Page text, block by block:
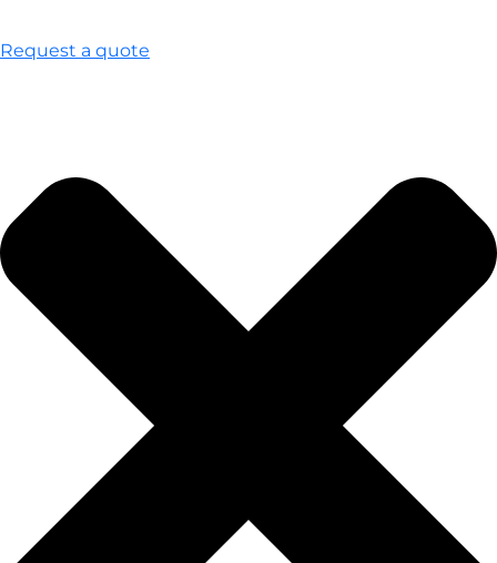
Request a quote